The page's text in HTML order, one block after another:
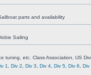
parts and availability
Sailing
tuning, etc. Class Association, US
1 Div 2 Div 3 Div 4 Div 5 Div 6
Div